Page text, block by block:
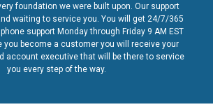
foundation we were built upon. Our support
waiting to service you. You will get 24/7/365
support Monday through Friday 9 AM EST
you become a customer you will receive your
account executive that will be there to service
you every step of the way.